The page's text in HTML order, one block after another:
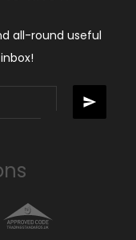
all-round useful